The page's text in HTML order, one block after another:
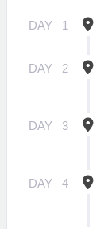
DAY 1
DAY 2
DAY 3
DAY 4